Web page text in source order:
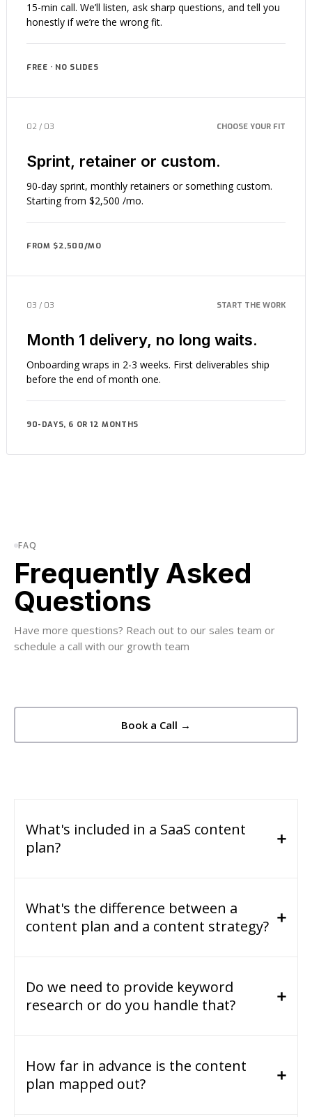
15-min call. We’ll listen, ask sharp questions, and tell you
honestly if we’re the wrong fit.
FREE · NO SLIDES
02 / 03 CHOOSE YOUR FIT
Sprint, retainer or custom.
90-day sprint, monthly retainers or something custom.
Starting from $2,500 /mo.
FROM $2,500/MO
03 / 03 START THE WORK
Month 1 delivery, no long waits.
Onboarding wraps in 2-3 weeks. First deliverables ship
before the end of month one.
90-DAYS, 6 OR 12 MONTHS
FAQ
Frequently Asked
Questions
Have more questions? Reach out to our sales team or
schedule a call with our growth team
Book a Call →
What's included in a SaaS content
plan?
What's the difference between a
content plan and a content strategy?
Do we need to provide keyword
research or do you handle that?
How far in advance is the content
plan mapped out?